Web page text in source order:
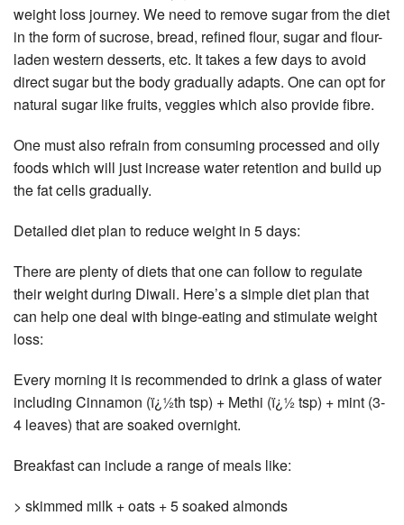
weight loss journey. We need to remove sugar from the diet
in the form of sucrose, bread, refined flour, sugar and flour-
laden western desserts, etc. It takes a few days to avoid
direct sugar but the body gradually adapts. One can opt for
natural sugar like fruits, veggies which also provide fibre.
One must also refrain from consuming processed and oily
foods which will just increase water retention and build up
the fat cells gradually.
Detailed diet plan to reduce weight in 5 days:
There are plenty of diets that one can follow to regulate
their weight during Diwali. Here’s a simple diet plan that
can help one deal with binge-eating and stimulate weight
loss:
Every morning it is recommended to drink a glass of water
including Cinnamon (ï¿½th tsp) + Methi (ï¿½ tsp) + mint (3-
4 leaves) that are soaked overnight.
Breakfast can include a range of meals like:
> skimmed milk + oats + 5 soaked almonds